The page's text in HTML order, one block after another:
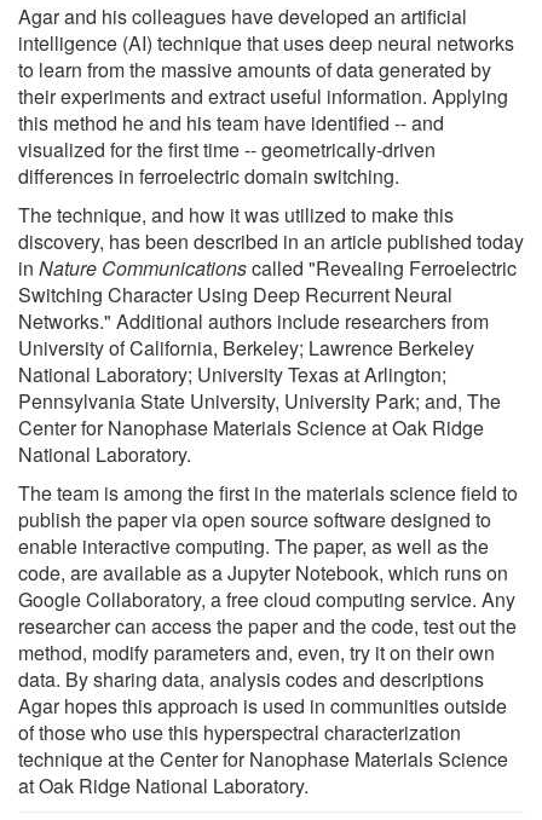
Agar and his colleagues have developed an artificial
intelligence (AI) technique that uses deep neural networks
to learn from the massive amounts of data generated by
their experiments and extract useful information. Applying
this method he and his team have identified -- and
visualized for the first time -- geometrically-driven
differences in ferroelectric domain switching.
The technique, and how it was utilized to make this
discovery, has been described in an article published today
in Nature Communicationscalled "Revealing Ferroelectric
Switching Character Using Deep Recurrent Neural
Networks." Additional authors include researchers from
University of California, Berkeley; Lawrence Berkeley
National Laboratory; University Texas at Arlington;
Pennsylvania State University, University Park; and, The
Center for Nanophase Materials Science at Oak Ridge
National Laboratory.
The team is among the first in the materials science field to
publish the paper via open source software designed to
enable interactive computing. The paper, as well as the
code, are available as a Jupyter Notebook, which runs on
Google Collaboratory, a free cloud computing service. Any
researcher can access the paper and the code, test out the
method, modify parameters and, even, try it on their own
data. By sharing data, analysis codes and descriptions
Agar hopes this approach is used in communities outside
of those who use this hyperspectral characterization
technique at the Center for Nanophase Materials Science
at Oak Ridge National Laboratory.